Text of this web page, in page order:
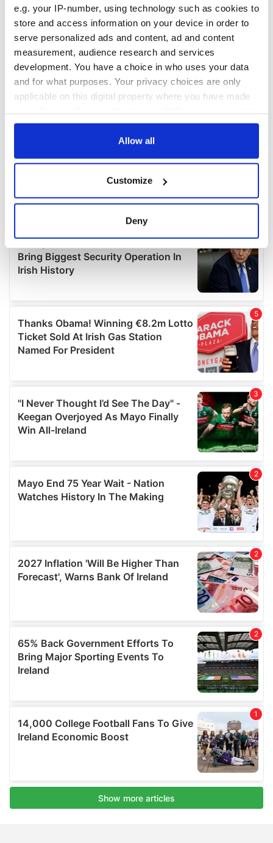
e.g. your IP-number, using technology such as cookies to
store and access information on your device in order to
serve personalized ads and content, ad and content
measurement, audience research and services
development. You have a choice in who uses your data
and for what purposes. Your privacy choices are only
applicable on this digital property where you have made
any time from the Cookie Declaration or by clicking on
Collect information about your geographical
location which can be accurate to within several
Find out more about how your personal data is processed
and set your preferences in the
details section
We use cookies to personalise content and ads, to
provide social media features and to analyse our traffic.
We also share information about your use of our site with
our social media, advertising and analytics partners who
may combine it with other information that you’ve
Allow all
Customize
Deny